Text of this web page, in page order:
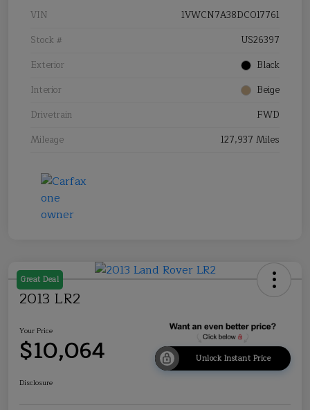
VIN
1VWCN7A38DC017761
Stock #
US26397
Exterior
Black
Interior
Beige
Drivetrain
FWD
Mileage
127,937 Miles
Great Deal
2013 LR2
Your Price
$10,064 Unlock Instant Price
Disclosure